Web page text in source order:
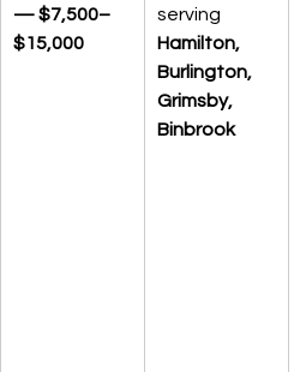
— $7,500–
$15,000
serving
Hamilton,
Burlington,
Grimsby,
Binbrook